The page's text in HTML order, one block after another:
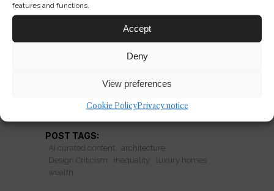
features and functions.
Accept
Deny
View preferences
Cookie PolicyPrivacy notice
From oligarch mansions to storybook
estates, castle imagery turns wealth
into romance just as inequality comes
POST TAGS:
AI curated content
architecture
Design Criticism
inequality
luxury homes
wealth